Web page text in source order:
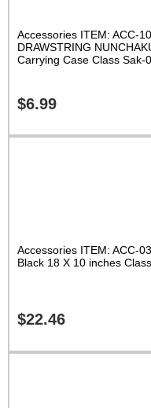
Accessories ITEM: ACC-
DRAWSTRING
Carrying Case Class Sak-
$6.99
Accessories ITEM: ACC-
Black 18 X 10 inches
$22.46